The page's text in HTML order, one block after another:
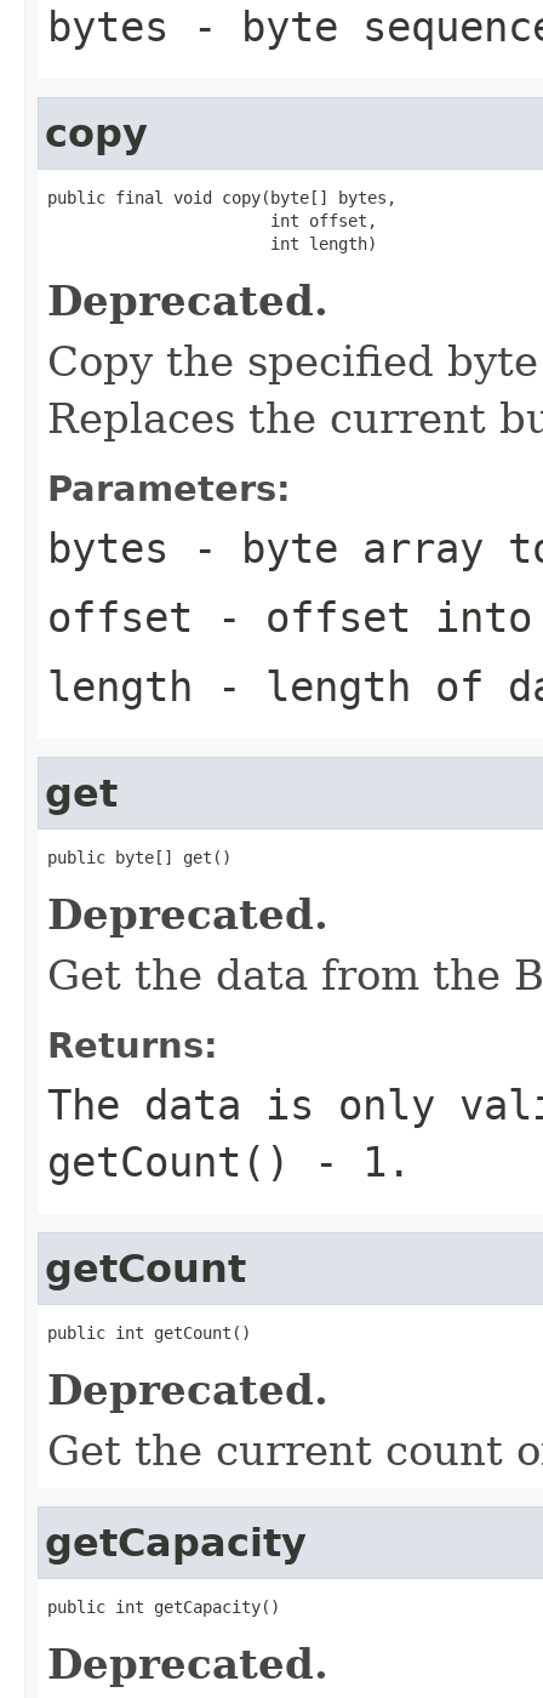
bytes - byte
copy
public final void copy(byte[] bytes,
                       int offset,
                       int length)
Deprecated.
Copy the specified
Replaces the current
Parameters:
bytes - byte array
offset - offset into
length - length of
get
public byte[] get()
Deprecated.
Get the data from the
Returns:
The data is only
getCount() - 1.
getCount
public int getCount()
Deprecated.
Get the current count
getCapacity
public int getCapacity()
Deprecated.